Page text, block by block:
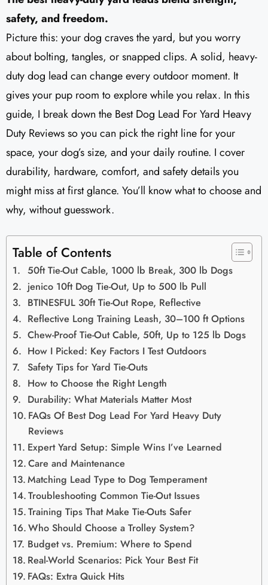
safety, and freedom.
Picture this: your dog craves the yard, but you worry
about bolting, tangles, or snapped clips. A solid, heavy-
duty dog lead can change every outdoor moment. It
gives your pup room to explore while you relax. In this
guide, I break down the Best Dog Lead For Yard Heavy
Duty Reviews so you can pick the right line for your
space, your dog’s size, and your daily routine. I cover
durability, hardware, comfort, and safety details you
might miss at first glance. You’ll know what to choose and
why, without guesswork.
Table of Contents
50ft Tie-Out Cable, 1000 lb Break, 300 lb Dogs
jenico 10ft Dog Tie-Out, Up to 500 lb Pull
BTINESFUL 30ft Tie-Out Rope, Reflective
Reflective Long Training Leash, 30–100 ft Options
Chew-Proof Tie-Out Cable, 50ft, Up to 125 lb Dogs
How I Picked: Key Factors I Test Outdoors
Safety Tips for Yard Tie-Outs
How to Choose the Right Length
Durability: What Materials Matter Most
FAQs Of Best Dog Lead For Yard Heavy Duty
Reviews
Expert Yard Setup: Simple Wins I’ve Learned
Care and Maintenance
Matching Lead Type to Dog Temperament
Troubleshooting Common Tie-Out Issues
Training Tips That Make Tie-Outs Safer
Who Should Choose a Trolley System?
Budget vs. Premium: Where to Spend
Real-World Scenarios: Pick Your Best Fit
FAQs: Extra Quick Hits